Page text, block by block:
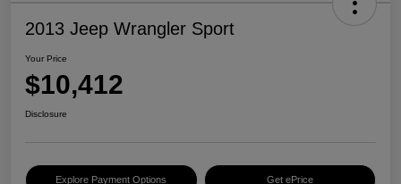
2013 Jeep Wrangler Sport
Your Price
$10,412
Disclosure
Explore Payment Options Get ePrice